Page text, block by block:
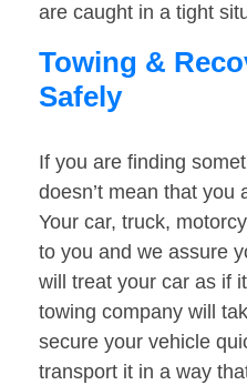
are caught in a tight
Towing &
Safely
If you are finding
doesn’t mean that you
Your car, truck,
to you and we assure
will treat your car as if
towing company will
secure your vehicle
transport it in a way